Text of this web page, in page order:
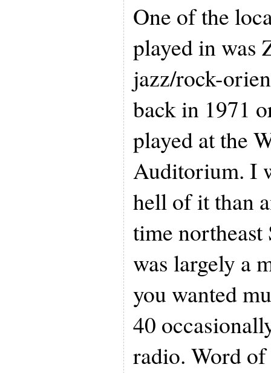
One of the
played in was
jazz/rock-
back in 1971
played at the
Auditorium. I
hell of it than
time
was largely a
you wanted
40
radio. Word